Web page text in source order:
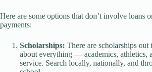
Here are some options that don’t involve loans
payments:
Scholarships: There are scholarships out
about everything — academics, athletics,
service. Search locally, nationally, and